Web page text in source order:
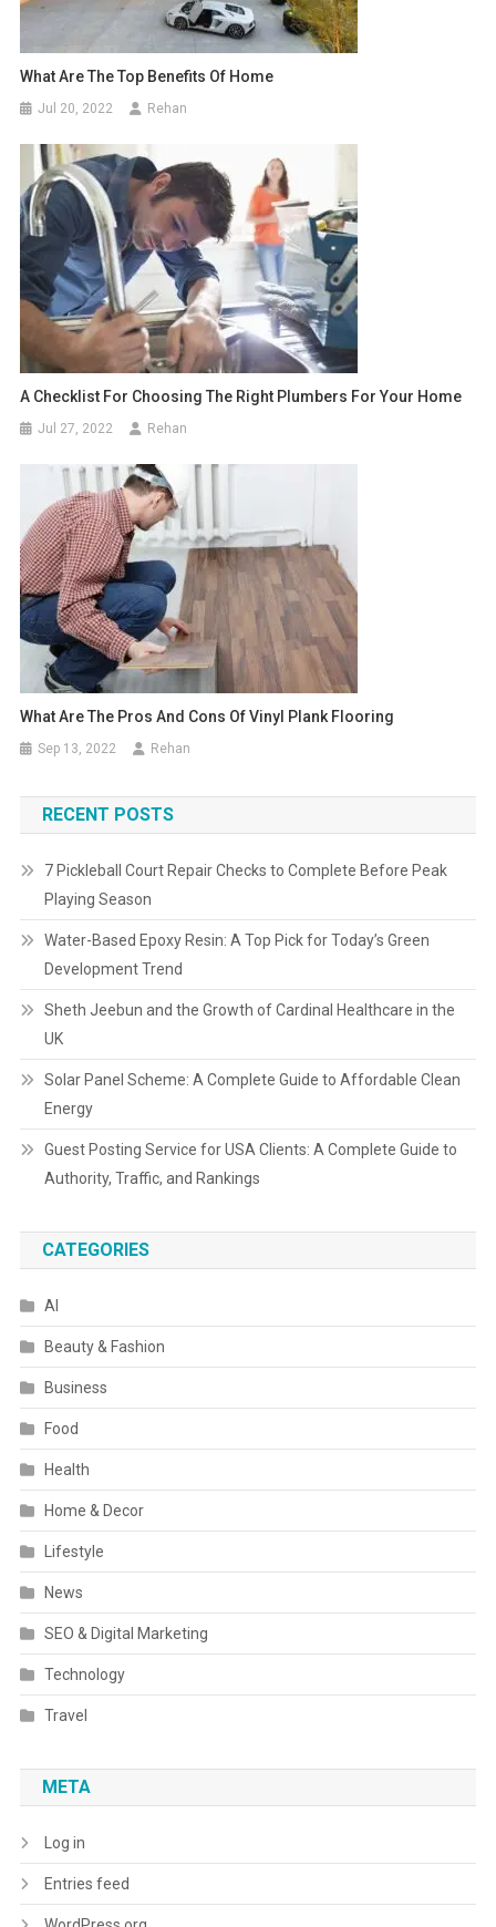
What Are The Top Benefits Of Home
Jul 20, 2022 Rehan
A Checklist For Choosing The Right Plumbers For Your Home
Jul 27, 2022 Rehan
What Are The Pros And Cons Of Vinyl Plank Flooring
Sep 13, 2022 Rehan
RECENT POSTS
7 Pickleball Court Repair Checks to Complete Before Peak
Playing Season
Water-Based Epoxy Resin: A Top Pick for Today’s Green
Development Trend
Sheth Jeebun and the Growth of Cardinal Healthcare in the
UK
Solar Panel Scheme: A Complete Guide to Affordable Clean
Energy
Guest Posting Service for USA Clients: A Complete Guide to
Authority, Traffic, and Rankings
CATEGORIES
AI
Beauty & Fashion
Business
Food
Health
Home & Decor
Lifestyle
News
SEO & Digital Marketing
Technology
Travel
META
Log in
Entries feed